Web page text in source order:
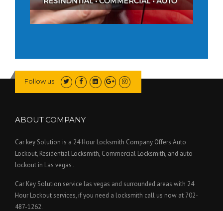
Follow us
ABOUT COMPANY
Car key Solution is a 24 Hour Locksmith Company Offers Auto
Lockout, Residential Locksmith, Commercial Locksmith, and auto
lockout in Las vegas .
Car Key Solution service las vegas and surrounded areas with 24
Hour Lockout services, if you need a locksmith call us now at 702-
487-1262.